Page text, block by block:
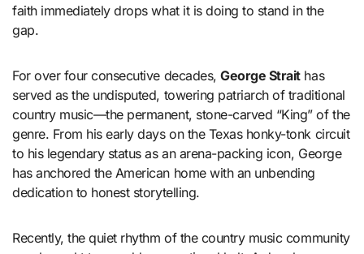
faith immediately drops what it is doing to stand in the
gap.
For over four consecutive decades,George Straithas
served as the undisputed, towering patriarch of traditional
country music—the permanent, stone-carved “King” of the
genre. From his early days on the Texas honky-tonk circuit
to his legendary status as an arena-packing icon, George
has anchored the American home with an unbending
dedication to honest storytelling.
Recently, the quiet rhythm of the country music community